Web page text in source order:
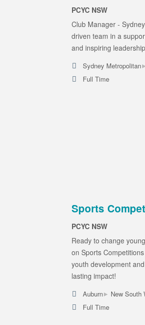
PCYC NSW
Club Manager -
driven team in a
and inspiring
Sydney Metropolitan▸
Full Time
Sports
PCYC NSW
Ready to change
on Sports
youth development
lasting impact!
Auburn▸ New South
Full Time